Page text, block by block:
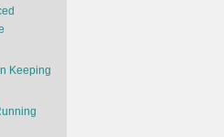
Keeping